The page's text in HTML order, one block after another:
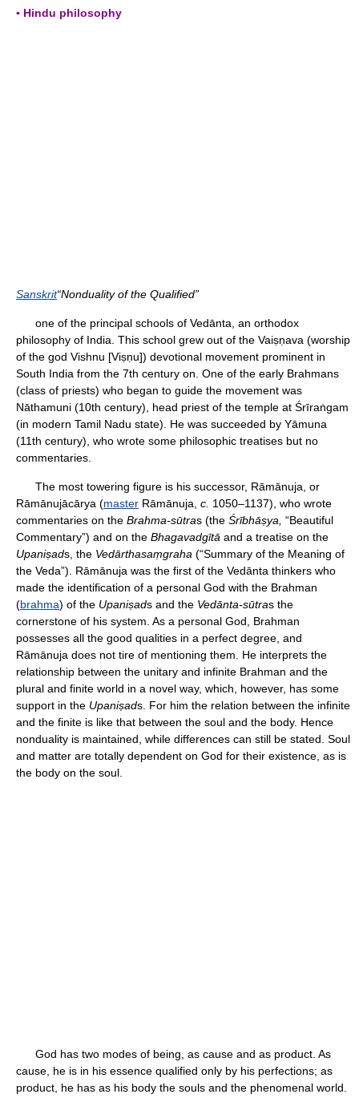
▪ Hindu philosophy
Sanskrit“Nonduality of the Qualified”
one of the principal schools of Vedānta, an orthodox
philosophy of India. This school grew out of the Vaiṣṇava (worship
of the god Vishnu [Viṣṇu]) devotional movement prominent in
South India from the 7th century on. One of the early Brahmans
(class of priests) who began to guide the movement was
Nāthamuni (10th century), head priest of the temple at Śrīraṅgam
(in modern Tamil Nadu state). He was succeeded by Yāmuna
(11th century), who wrote some philosophic treatises but no
commentaries.
The most towering figure is his successor, Rāmānuja, or
Rāmānujācārya (master Rāmānuja, c. 1050–1137), who wrote
commentaries on the Brahma-sūtras (the Śrībhāṣya, “Beautiful
Commentary”) and on the Bhagavadgītā and a treatise on the
Upaniṣads, the Vedārthasaṃgraha (“Summary of the Meaning of
the Veda”). Rāmānuja was the first of the Vedānta thinkers who
made the identification of a personal God with the Brahman
(brahma) of the Upaniṣads and the Vedānta-sūtras the
cornerstone of his system. As a personal God, Brahman
possesses all the good qualities in a perfect degree, and
Rāmānuja does not tire of mentioning them. He interprets the
relationship between the unitary and infinite Brahman and the
plural and finite world in a novel way, which, however, has some
support in the Upaniṣads. For him the relation between the infinite
and the finite is like that between the soul and the body. Hence
nonduality is maintained, while differences can still be stated. Soul
and matter are totally dependent on God for their existence, as is
the body on the soul.
God has two modes of being, as cause and as product. As
cause, he is in his essence qualified only by his perfections; as
product, he has as his body the souls and the phenomenal world.